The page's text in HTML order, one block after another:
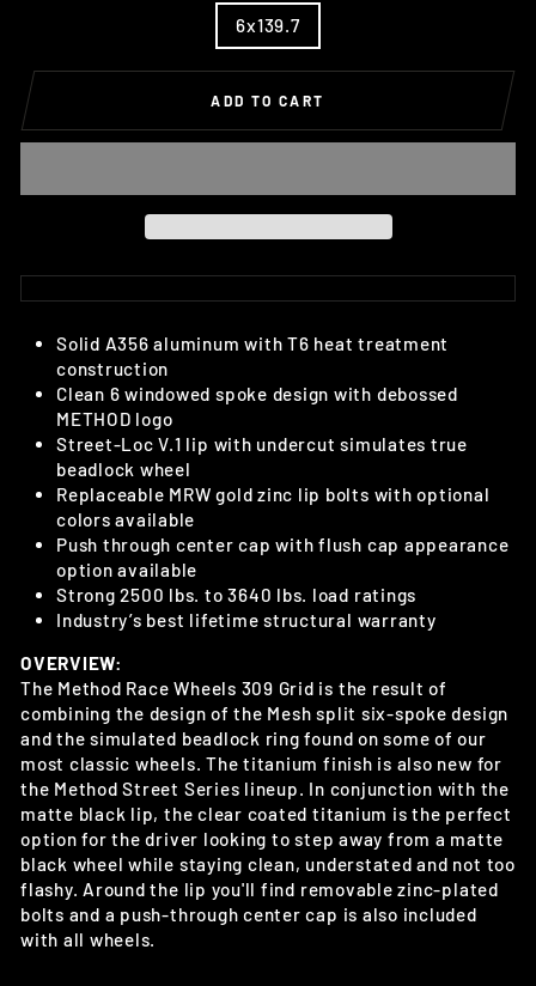
6x139.7
ADD TO CART
Solid A356 aluminum with T6 heat treatment
construction
Clean 6 windowed spoke design with debossed
METHOD logo
Street-Loc V.1 lip with undercut simulates true
beadlock wheel
Replaceable MRW gold zinc lip bolts with optional
colors available
Push through center cap with flush cap appearance
option available
Strong 2500 lbs. to 3640 lbs. load ratings
Industry’s best lifetime structural warranty
OVERVIEW:
The Method Race Wheels 309 Grid is the result of
combining the design of the Mesh split six-spoke design
and the simulated beadlock ring found on some of our
most classic wheels. The titanium finish is also new for
the Method Street Series lineup. In conjunction with the
matte black lip, the clear coated titanium is the perfect
option for the driver looking to step away from a matte
black wheel while staying clean, understated and not too
flashy. Around the lip you'll find removable zinc-plated
bolts and a push-through center cap is also included
with all wheels.